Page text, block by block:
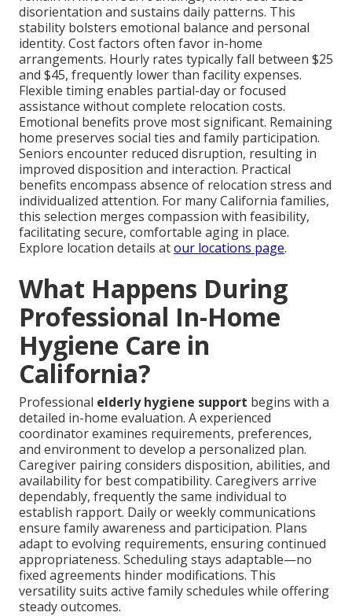
disorientation and sustains daily patterns. This
stability bolsters emotional balance and personal
identity. Cost factors often favor in-home
arrangements. Hourly rates typically fall between $25
and $45, frequently lower than facility expenses.
Flexible timing enables partial-day or focused
assistance without complete relocation costs.
Emotional benefits prove most significant. Remaining
home preserves social ties and family participation.
Seniors encounter reduced disruption, resulting in
improved disposition and interaction. Practical
benefits encompass absence of relocation stress and
individualized attention. For many California families,
this selection merges compassion with feasibility,
facilitating secure, comfortable aging in place.
Explore location details atour locations page.
What Happens During
Professional In-Home
Hygiene Care in
California?
Professional elderly hygiene support begins with a
detailed in-home evaluation. A experienced
coordinator examines requirements, preferences,
and environment to develop a personalized plan.
Caregiver pairing considers disposition, abilities, and
availability for best compatibility. Caregivers arrive
dependably, frequently the same individual to
establish rapport. Daily or weekly communications
ensure family awareness and participation. Plans
adapt to evolving requirements, ensuring continued
appropriateness. Scheduling stays adaptable—no
fixed agreements hinder modifications. This
versatility suits active family schedules while offering
steady outcomes.